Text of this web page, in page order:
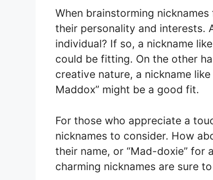
When brainstorming
their personality and interests.
individual? If so, a nickname
could be fitting. On the other
creative nature, a nickname
Maddox” might be a good fit.
For those who appreciate a
nicknames to consider. How
their name, or “Mad-doxie” for
charming nicknames are sure